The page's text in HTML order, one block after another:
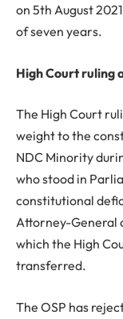
on 5th August
of seven years.
High Court ruling
The High Court
weight to the
NDC Minority
who stood in
constitutional
Attorney-General
which the High
transferred.
The OSP has